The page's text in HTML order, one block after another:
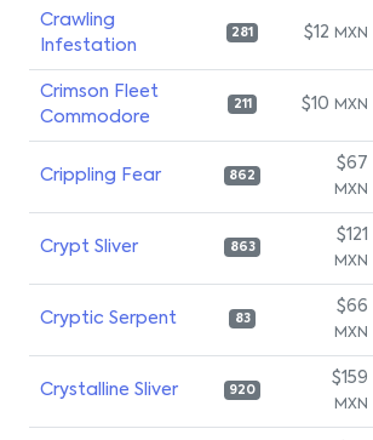
Crawling
Infestation
281 $12 MXN
Crimson Fleet
Commodore
211 $10 MXN
Crippling Fear 862
$67
MXN
Crypt Sliver 863
$121
MXN
Cryptic Serpent 83
$66
MXN
Crystalline Sliver 920
$159
MXN